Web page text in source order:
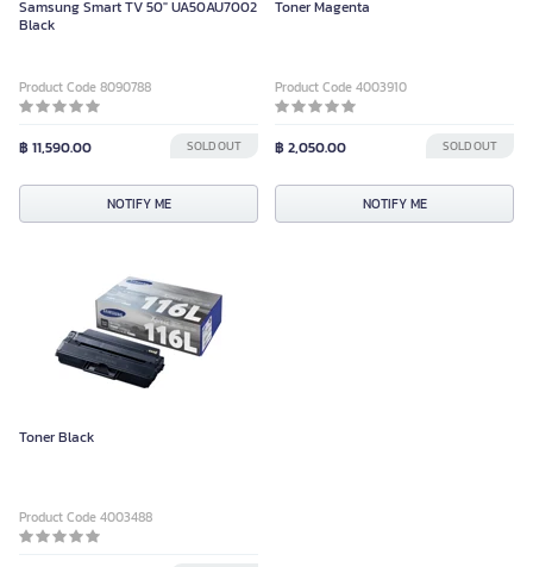
Samsung Smart TV 50" UA50AU7002
Black
Product Code 8090788
฿ 11,590.00 SOLD OUT
NOTIFY ME
Toner Magenta
Product Code 4003910
฿ 2,050.00 SOLD OUT
NOTIFY ME
Toner Black
Product Code 4003488